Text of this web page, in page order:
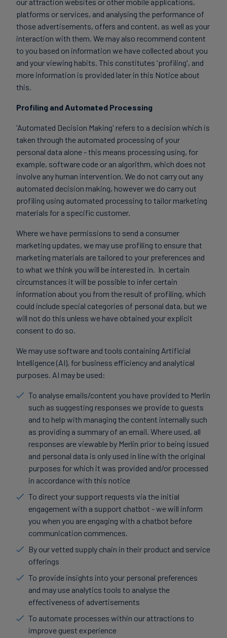
platforms or services, and analysing the performance of
those advertisements, offers and content, as well as your
interaction with them. We may also recommend content
to you based on information we have collected about you
and your viewing habits. This constitutes 'profiling', and
more information is provided later in this Notice about
this.
Profiling and Automated Processing
'Automated Decision Making' refers to a decision which is
taken through the automated processing of your
personal data alone - this means processing using, for
example, software code or an algorithm, which does not
involve any human intervention. We do not carry out any
automated decision making, however we do carry out
profiling using automated processing to tailor marketing
materials for a specific customer.
Where we have permissions to send a consumer
marketing updates, we may use profiling to ensure that
marketing materials are tailored to your preferences and
to what we think you will be interested in. In certain
circumstances it will be possible to infer certain
information about you from the result of profiling, which
could include special categories of personal data, but we
will not do this unless we have obtained your explicit
consent to do so.
We may use software and tools containing Artificial
Intelligence (AI), for business efficiency and analytical
purposes. AI may be used:
To analyse emails/content you have provided to Merlin
such as suggesting responses we provide to guests
and to help with managing the content internally such
as providing a summary of an email. Where used, all
responses are viewable by Merlin prior to being issued
and personal data is only used in line with the original
purposes for which it was provided and/or processed
in accordance with this notice
To direct your support requests via the initial
engagement with a support chatbot - we will inform
you when you are engaging with a chatbot before
communication commences.
By our vetted supply chain in their product and service
offerings
To provide insights into your personal preferences
and may use analytics tools to analyse the
effectiveness of advertisements
To automate processes within our attractions to
improve guest experience